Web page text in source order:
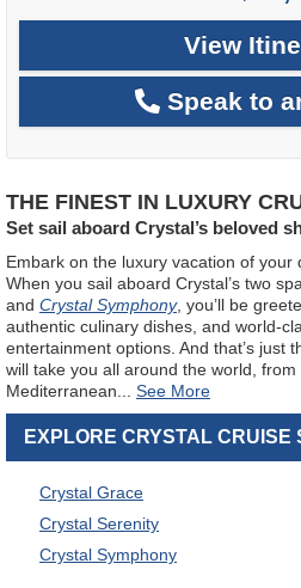
View
Speak to
THE FINEST IN LUXURY
Set sail aboard Crystal’s beloved
Embark on the luxury vacation of your
When you sail aboard Crystal’s two
and Crystal Symphony, you’ll be
authentic culinary dishes, and world-
entertainment options. And that’s just
will take you all around the world,
Mediterranean
EXPLORE CRYSTAL CRUISE
Crystal Grace
Crystal Serenity
Crystal Symphony